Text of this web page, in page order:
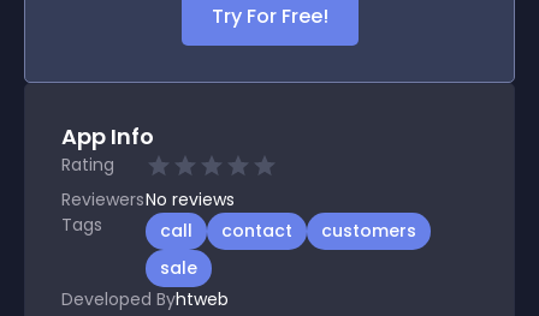
Try For Free!
App Info
Rating
ReviewersNo reviews
Tags
call contact
customers
sale
Developed Byhtweb